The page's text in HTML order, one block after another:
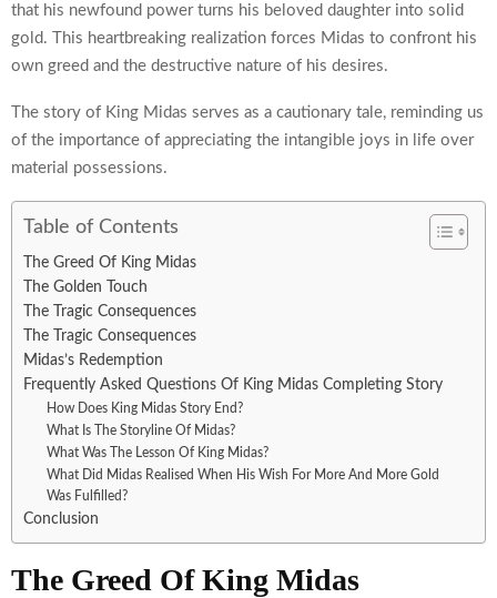
that his newfound power turns his beloved daughter into solid
gold. This heartbreaking realization forces Midas to confront his
own greed and the destructive nature of his desires.
The story of King Midas serves as a cautionary tale, reminding us
of the importance of appreciating the intangible joys in life over
material possessions.
Table of Contents
The Greed Of King Midas
The Golden Touch
The Tragic Consequences
The Tragic Consequences
Midas’s Redemption
Frequently Asked Questions Of King Midas Completing Story
How Does King Midas Story End?
What Is The Storyline Of Midas?
What Was The Lesson Of King Midas?
What Did Midas Realised When His Wish For More And More Gold
Was Fulfilled?
Conclusion
The Greed Of King Midas